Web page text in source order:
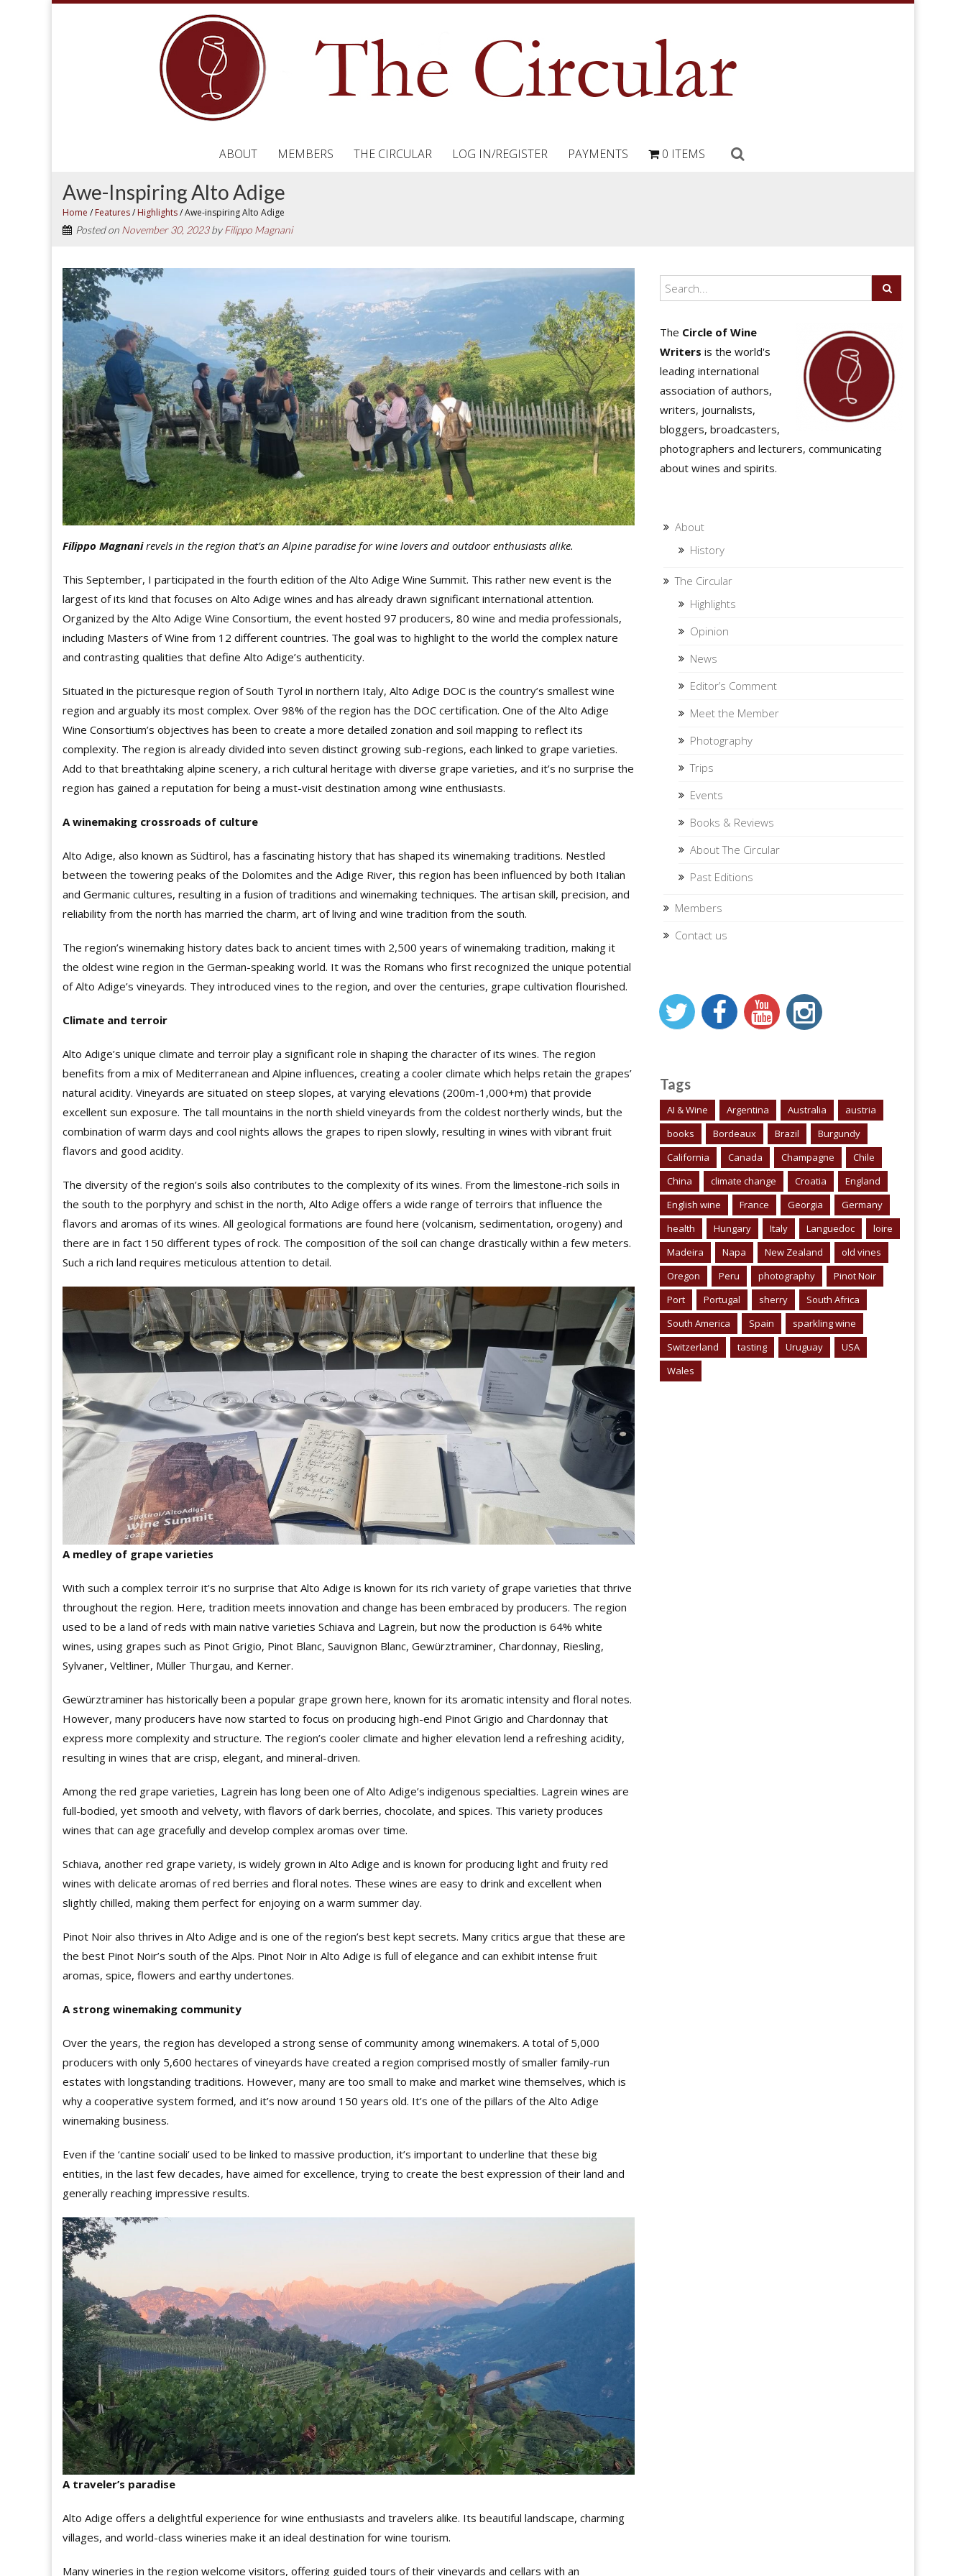
ABOUT MEMBERS THE CIRCULAR LOG IN/REGISTER PAYMENTS 0 ITEMS
Awe-Inspiring Alto Adige
Home / Features/ Highlights/Awe-inspiring Alto Adige
Posted on November 30, 2023byFilippo Magnani
Filippo Magnanirevels in the region that’s anAlpine paradise for wine lovers and outdoor enthusiasts alike.
This September, I participated in the fourth edition of the Alto Adige Wine Summit. This rather new event is the
largest of its kind that focuses on Alto Adige wines and has already drawn significant international attention.
Organized by the Alto Adige Wine Consortium, the event hosted 97 producers, 80 wine and media professionals,
including Masters of Wine from 12 different countries. The goal was to highlight to the world the complex nature
and contrasting qualities that define Alto Adige’s authenticity.
Situated in the picturesque region of South Tyrol in northern Italy, Alto Adige DOC is the country’s smallest wine
region and arguably its most complex. Over 98% of the region has the DOC certification. One of the Alto Adige
Wine Consortium’s objectives has been to create a more detailed zonation and soil mapping to reflect its
complexity. The region is already divided into seven distinct growing sub-regions, each linked to grape varieties.
Add to that breathtaking alpine scenery, a rich cultural heritage with diverse grape varieties, and it’s no surprise the
region has gained a reputation for being a must-visit destination among wine enthusiasts.
A winemaking crossroads of culture
Alto Adige, also known as Südtirol, has a fascinating history that has shaped its winemaking traditions. Nestled
between the towering peaks of the Dolomites and the Adige River, this region has been influenced by both Italian
and Germanic cultures, resulting in a fusion of traditions and winemaking techniques. The artisan skill, precision, and
reliability from the north has married the charm, art of living and wine tradition from the south.
The region’s winemaking history dates back to ancient times with 2,500 years of winemaking tradition, making it
the oldest wine region in the German-speaking world. It was the Romans who first recognized the unique potential
of Alto Adige’s vineyards. They introduced vines to the region, and over the centuries, grape cultivation flourished.
Climate and terroir
Alto Adige’s unique climate and terroir play a significant role in shaping the character of its wines. The region
benefits from a mix of Mediterranean and Alpine influences, creating a cooler climate which helps retain the grapes’
natural acidity. Vineyards are situated on steep slopes, at varying elevations (200m-1,000+m) that provide
excellent sun exposure. The tall mountains in the north shield vineyards from the coldest northerly winds, but the
combination of warm days and cool nights allows the grapes to ripen slowly, resulting in wines with vibrant fruit
flavors and good acidity.
The diversity of the region’s soils also contributes to the complexity of its wines. From the limestone-rich soils in
the south to the porphyry and schist in the north, Alto Adige offers a wide range of terroirs that influence the
flavors and aromas of its wines. All geological formations are found here (volcanism, sedimentation, orogeny) and
there are in fact 150 different types of rock. The composition of the soil can change drastically within a few meters.
Such a rich land requires meticulous attention to detail.
A medley of grape varieties
With such a complex terroir it’s no surprise that Alto Adige is known for its rich variety of grape varieties that thrive
throughout the region. Here, tradition meets innovation and change has been embraced by producers. The region
used to be a land of reds with main native varieties Schiava and Lagrein, but now the production is 64% white
wines, using grapes such as Pinot Grigio, Pinot Blanc, Sauvignon Blanc, Gewürztraminer, Chardonnay, Riesling,
Sylvaner, Veltliner, Müller Thurgau, and Kerner.
Gewürztraminer has historically been a popular grape grown here, known for its aromatic intensity and floral notes.
However, many producers have now started to focus on producing high-end Pinot Grigio and Chardonnay that
express more complexity and structure. The region’s cooler climate and higher elevation lend a refreshing acidity,
resulting in wines that are crisp, elegant, and mineral-driven.
Among the red grape varieties, Lagrein has long been one of Alto Adige’s indigenous specialties. Lagrein wines are
full-bodied, yet smooth and velvety, with flavors of dark berries, chocolate, and spices. This variety produces
wines that can age gracefully and develop complex aromas over time.
Schiava, another red grape variety, is widely grown in Alto Adige and is known for producing light and fruity red
wines with delicate aromas of red berries and floral notes. These wines are easy to drink and excellent when
slightly chilled, making them perfect for enjoying on a warm summer day.
Pinot Noir also thrives in Alto Adige and is one of the region’s best kept secrets. Many critics argue that these are
the best Pinot Noir’s south of the Alps. Pinot Noir in Alto Adige is full of elegance and can exhibit intense fruit
aromas, spice, flowers and earthy undertones.
A strong winemaking community
Over the years, the region has developed a strong sense of community among winemakers. A total of 5,000
producers with only 5,600 hectares of vineyards have created a region comprised mostly of smaller family-run
estates with longstanding traditions. However, many are too small to make and market wine themselves, which is
why a cooperative system formed, and it’s now around 150 years old. It’s one of the pillars of the Alto Adige
winemaking business.
Even if the ‘cantine sociali’ used to be linked to massive production, it’s important to underline that these big
entities, in the last few decades, have aimed for excellence, trying to create the best expression of their land and
generally reaching impressive results.
A traveler’s paradise
Alto Adige offers a delightful experience for wine enthusiasts and travelers alike. Its beautiful landscape, charming
villages, and world-class wineries make it an ideal destination for wine tourism.
Many wineries in the region welcome visitors, offering guided tours of their vineyards and cellars with an
The Circle of Wine
Writers is the world's
leading international
association of authors,
writers, journalists,
bloggers, broadcasters,
photographers and lecturers, communicating
about wines and spirits.
About
History
The Circular
Highlights
Opinion
News
Editor’s Comment
Meet the Member
Photography
Trips
Events
Books & Reviews
About The Circular
Past Editions
Members
Contact us
Tags
AI & Wine Argentina Australia
austria
books
Bordeaux Brazil
Burgundy
California
Canada Champagne
Chile
China
climate change Croatia
England
English wine
France Georgia
Germany
health
Hungary Italy Languedoc
loire
Madeira
Napa New Zealand
old vines
Oregon
Peru photography
Pinot Noir
Port
Portugal sherry
South Africa
South America
Spain
sparkling wine
Switzerland
tasting Uruguay
USA
Wales